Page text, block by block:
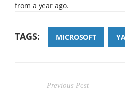
from a year ago.
TAGS: MICROSOFT
Previous Post